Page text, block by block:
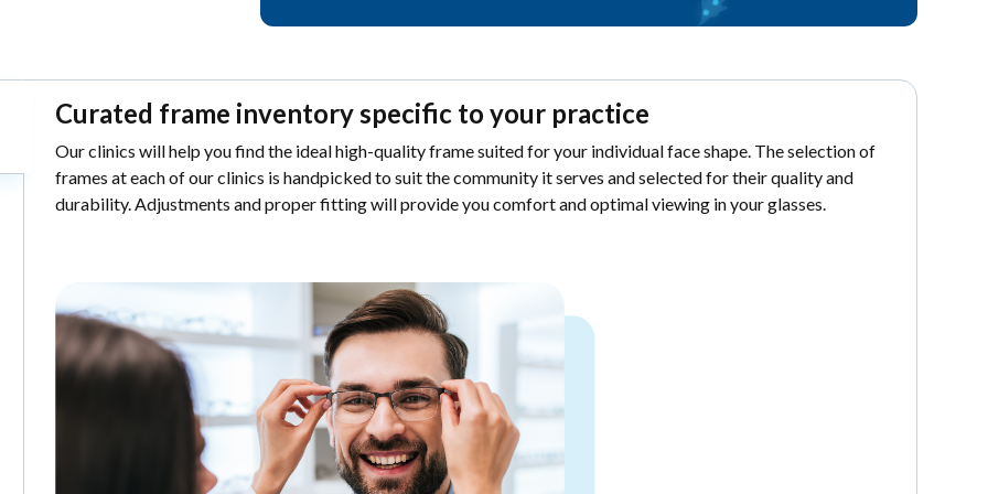
Curated frame inventory specific to your practice
Our clinics will help you find the ideal high-quality frame suited for your individual face shape. The selection of
frames at each of our clinics is handpicked to suit the community it serves and selected for their quality and
durability. Adjustments and proper fitting will provide you comfort and optimal viewing in your glasses.